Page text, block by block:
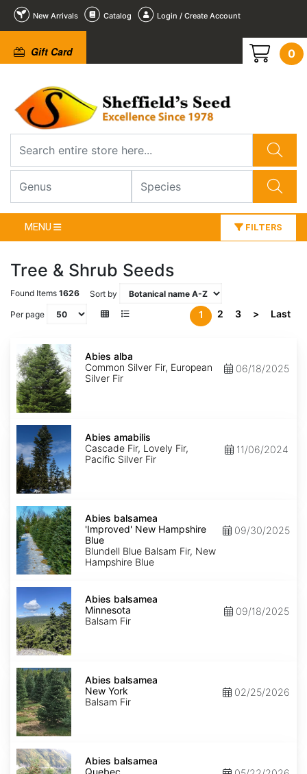
New Arrivals Catalog Login / Create Account
Gift Card 0
MENU FILTERS
Tree & Shrub Seeds
Found Items 1626
Sort by
Per page
1 2 3 > Last
Abies
alba
Abies alba
Common Silver Fir, European
Silver Fir
06/18/2025
Abies
amabilis
Abies amabilis
Cascade Fir, Lovely Fir,
Pacific Silver Fir
11/06/2024
Abies
balsamea
'Improved'
New
Hampshire
Blue
Abies balsamea
'Improved' New Hampshire
Blue
Blundell Blue Balsam Fir, New
Hampshire Blue
09/30/2025
Abies
balsamea
Minnesota
Abies balsamea
Minnesota
Balsam Fir
09/18/2025
Abies
balsamea
New
York
Abies balsamea
New York
Balsam Fir
02/25/2026
Abies
balsamea
Quebec
Abies balsamea